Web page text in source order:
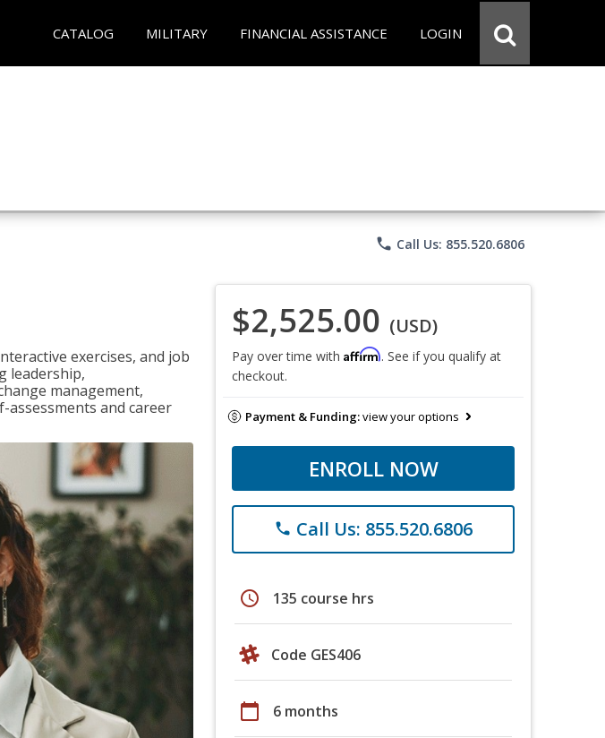
CATALOG MILITARY FINANCIAL ASSISTANCE LOGIN
phone Call Us: 855.520.6806
exercises, and job
leadership,
management,
and career
$2,525.00 (USD)
Pay over time with Affirm. See if you qualify at
checkout.
Payment & Funding:view your options
ENROLL NOW
phone Call Us: 855.520.6806
schedule 135 course hrs
Code GES406
calendar_today 6 months